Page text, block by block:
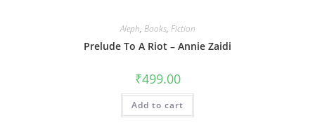
Aleph, Books, Fiction
Prelude To A Riot – Annie Zaidi
₹499.00
Add to cart